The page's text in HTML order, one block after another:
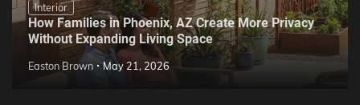
Interior
How Families in Phoenix, AZ Create More Privacy
Without Expanding Living Space
Easton Brown May 21, 2026